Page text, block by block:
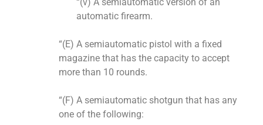
automatic firearm.
“(E) A semiautomatic pistol with a fixed
magazine that has the capacity to accept
more than 10 rounds.
“(F) A semiautomatic shotgun that has any
one of the following: